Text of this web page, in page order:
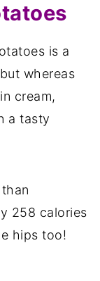
is a
whereas
cream,
a tasty
258 calories
hips too!